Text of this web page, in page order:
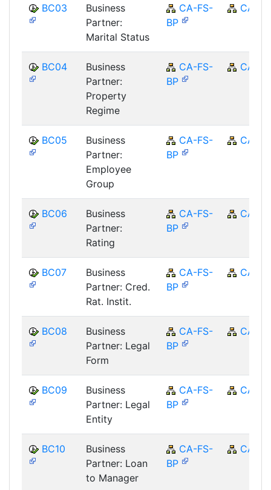
BC03
Business
Partner:
Marital Status
CA-FS-
BP
CA
BC04
Business
Partner:
Property
Regime
CA-FS-
BP
CA
BC05
Business
Partner:
Employee
Group
CA-FS-
BP
CA
BC06
Business
Partner:
Rating
CA-FS-
BP
CA
BC07
Business
Partner: Cred.
Rat. Instit.
CA-FS-
BP
CA
BC08
Business
Partner: Legal
Form
CA-FS-
BP
CA
BC09
Business
Partner: Legal
Entity
CA-FS-
BP
CA
BC10
Business
Partner: Loan
to Manager
CA-FS-
BP
CA